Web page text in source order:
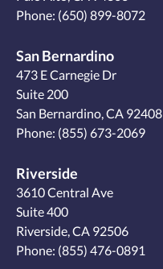
Phone: (650) 899-8072
San Bernardino
473 E Carnegie Dr
Suite 200
San Bernardino, CA 92408
Phone: (855) 673-2069
Riverside
3610 Central Ave
Suite 400
Riverside, CA 92506
Phone: (855) 476-0891